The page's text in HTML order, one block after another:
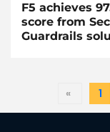
F5 achieves
score from
Guardrails
« 1